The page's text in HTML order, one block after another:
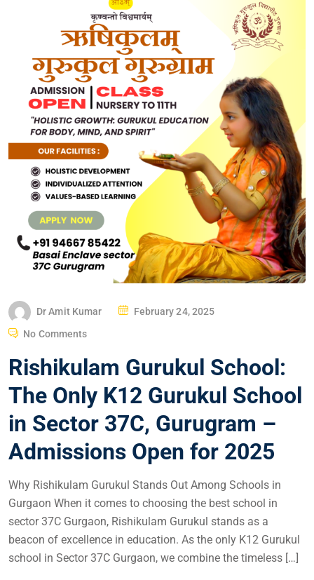
Dr Amit Kumar February 24, 2025
No Comments
Rishikulam Gurukul School:
The Only K12 Gurukul School
in Sector 37C, Gurugram –
Admissions Open for 2025
Why Rishikulam Gurukul Stands Out Among Schools in
Gurgaon When it comes to choosing the best school in
sector 37C Gurgaon, Rishikulam Gurukul stands as a
beacon of excellence in education. As the only K12 Gurukul
school in Sector 37C Gurgaon, we combine the timeless […]